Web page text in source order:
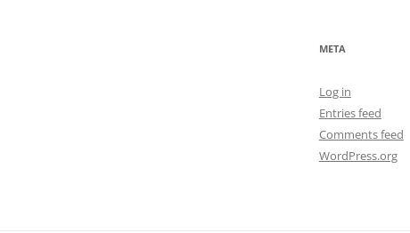
META
Log in
Entries feed
Comments feed
WordPress.org